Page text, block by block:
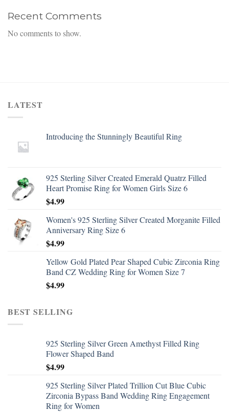
Recent Comments
No comments to show.
LATEST
Introducing the Stunningly Beautiful Ring
925 Sterling Silver Created Emerald Quatrz Filled
Heart Promise Ring for Women Girls Size 6
$4.99
Women's 925 Sterling Silver Created Morganite Filled
Anniversary Ring Size 6
$4.99
Yellow Gold Plated Pear Shaped Cubic Zirconia Ring
Band CZ Wedding Ring for Women Size 7
$4.99
BEST SELLING
925 Sterling Silver Green Amethyst Filled Ring
Flower Shaped Band
$4.99
925 Sterling Silver Plated Trillion Cut Blue Cubic
Zirconia Bypass Band Wedding Ring Engagement
Ring for Women